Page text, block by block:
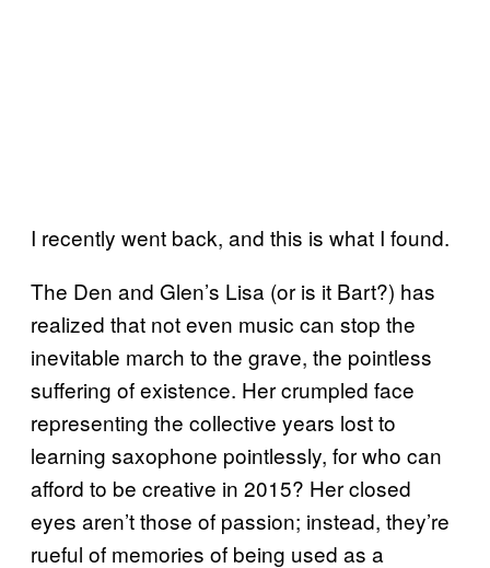
I recently went back, and this is what I found.
The Den and Glen’s Lisa (or is it Bart?) has
realized that not even music can stop the
inevitable march to the grave, the pointless
suffering of existence. Her crumpled face
representing the collective years lost to
learning saxophone pointlessly, for who can
afford to be creative in 2015? Her closed
eyes aren’t those of passion; instead, they’re
rueful of memories of being used as a